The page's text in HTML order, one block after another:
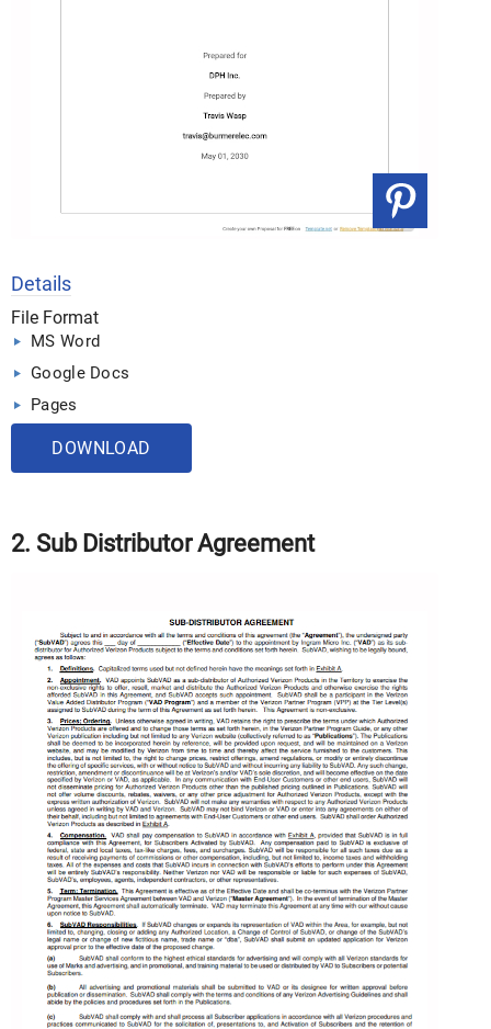
Details
File Format
MS Word
Google Docs
Pages
DOWNLOAD
2. Sub Distributor Agreement